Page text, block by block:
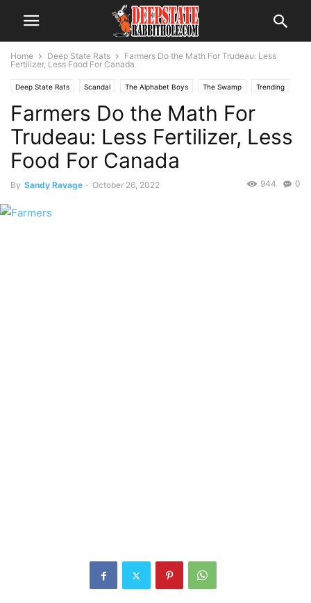
Home Deep State Rats
Farmers Do the Math For Trudeau: Less
Fertilizer, Less Food For Canada
Deep State Rats Scandal The Alphabet Boys The Swamp Trending
Farmers Do the Math For
Trudeau: Less Fertilizer, Less
Food For Canada
By Sandy Ravage - October 26, 2022 0
944